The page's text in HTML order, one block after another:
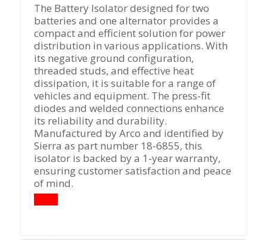
The Battery Isolator designed for two
batteries and one alternator provides a
compact and efficient solution for power
distribution in various applications. With
its negative ground configuration,
threaded studs, and effective heat
dissipation, it is suitable for a range of
vehicles and equipment. The press-fit
diodes and welded connections enhance
its reliability and durability.
Manufactured by Arco and identified by
Sierra as part number 18-6855, this
isolator is backed by a 1-year warranty,
ensuring customer satisfaction and peace
of mind.